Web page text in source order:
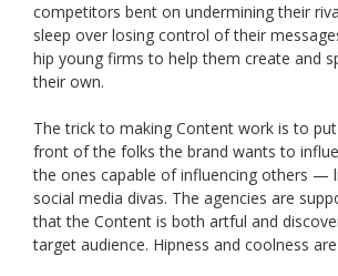
competitors bent on undermining their
sleep over losing control of their
hip young firms to help them create and
their own.
The trick to making Content work is to
front of the folks the brand wants to
the ones capable of influencing others —
social media divas. The agencies are
that the Content is both artful and
target audience. Hipness and coolness